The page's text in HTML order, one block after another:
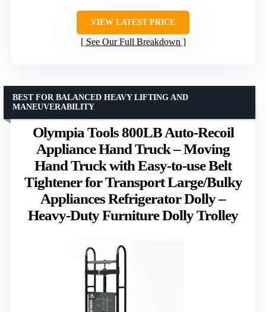
VIEW LATEST PRICE
See Our Full Breakdown
Olympia Tools 800LB Auto-Recoil
Appliance Hand Truck – Moving
Hand Truck with Easy-to-use Belt
Tightener for Transport Large/Bulky
Appliances Refrigerator Dolly –
Heavy-Duty Furniture Dolly Trolley
BEST FOR BALANCED HEAVY LIFTING AND
MANEUVERABILITY